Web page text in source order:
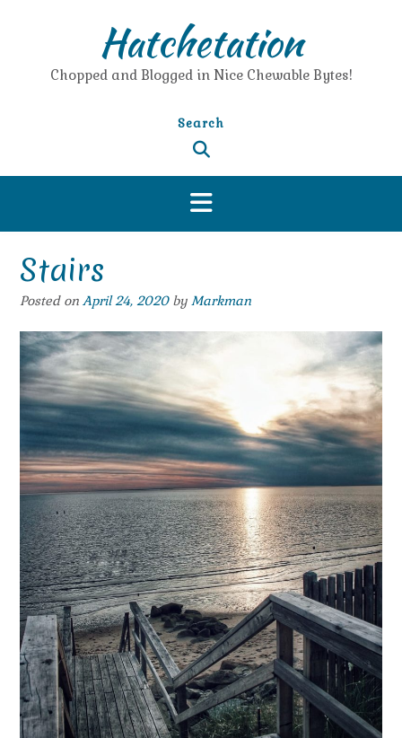
Hatchetation
Chopped and Blogged in Nice Chewable Bytes!
Search
Stairs
Posted on April 24, 2020by Markman